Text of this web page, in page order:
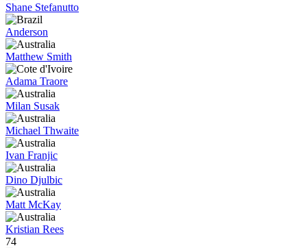
Shane Stefanutto
Anderson
Matthew Smith
Adama Traore
Milan Susak
Michael Thwaite
Ivan Franjic
Dino Djulbic
Matt McKay
Kristian Rees
74